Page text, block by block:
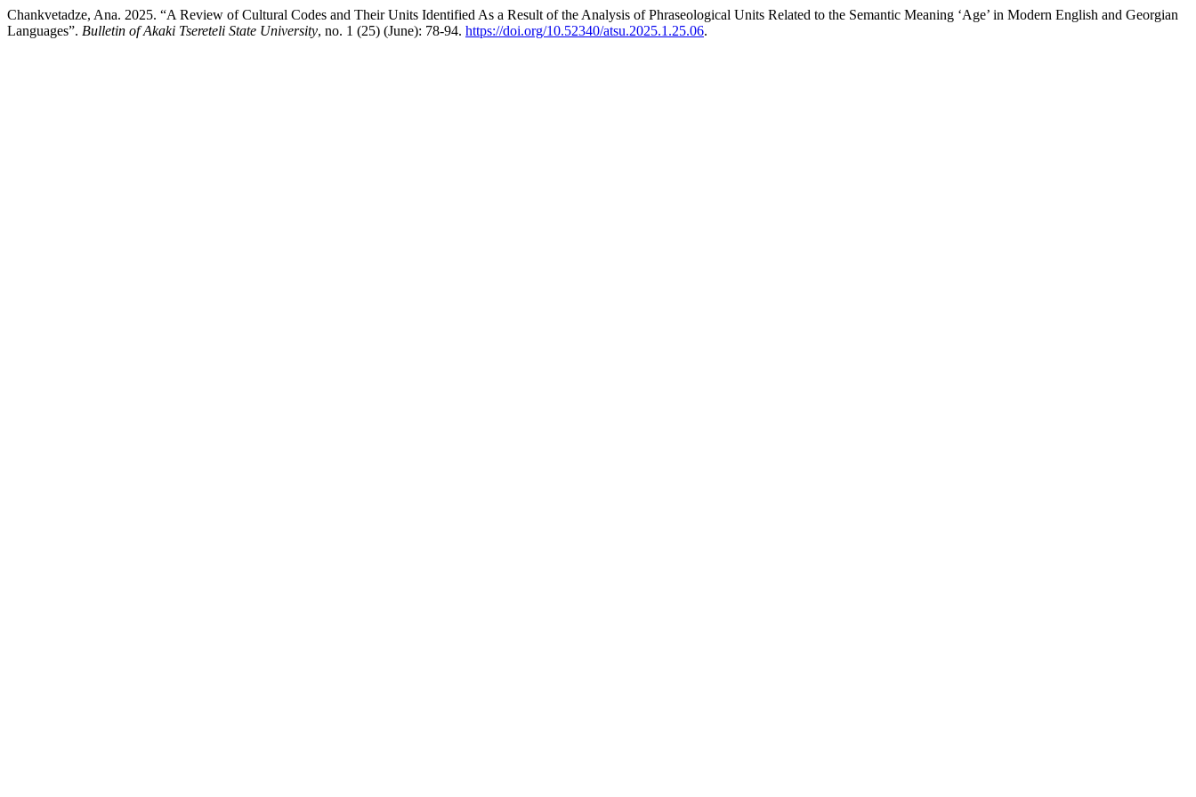
Chankvetadze, Ana. 2025. “A Review of Cultural Codes and Their Units Identified As a Result of the Analysis of Phraseological Units Related to the Semantic Meaning ‘Age’ in Modern English and Georgian
Languages”. Bulletin of Akaki Tsereteli State University, no. 1 (25) (June): 78-94. https://doi.org/10.52340/atsu.2025.1.25.06.